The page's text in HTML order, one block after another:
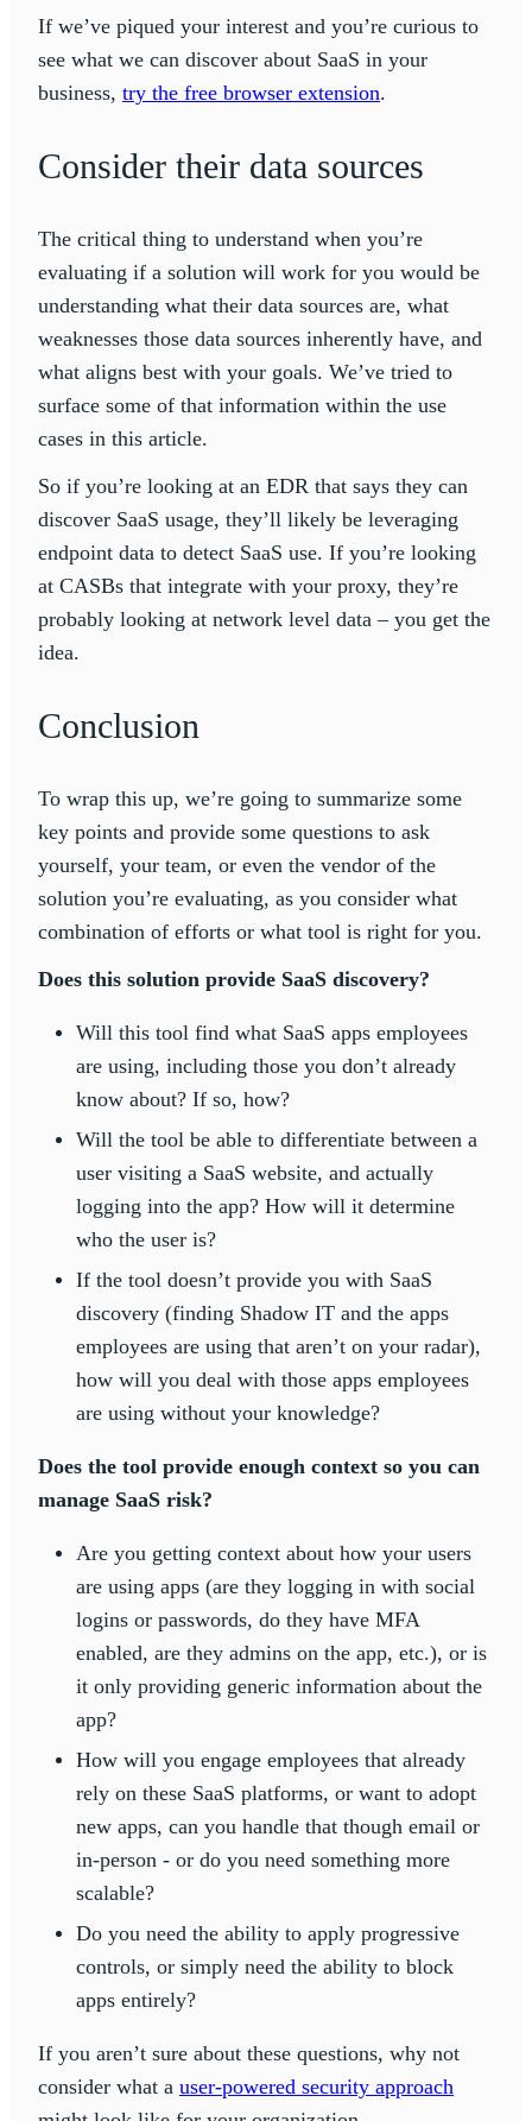
If we’ve piqued your interest and you’re curious to
see what we can discover about SaaS in your
business, try the free browser extension.
Consider their data sources
The critical thing to understand when you’re
evaluating if a solution will work for you would be
understanding what their data sources are, what
weaknesses those data sources inherently have, and
what aligns best with your goals. We’ve tried to
surface some of that information within the use
cases in this article.
So if you’re looking at an EDR that says they can
discover SaaS usage, they’ll likely be leveraging
endpoint data to detect SaaS use. If you’re looking
at CASBs that integrate with your proxy, they’re
probably looking at network level data – you get the
idea.
Conclusion
To wrap this up, we’re going to summarize some
key points and provide some questions to ask
yourself, your team, or even the vendor of the
solution you’re evaluating, as you consider what
combination of efforts or what tool is right for you.
Does this solution provide SaaS discovery?
Will this tool find what SaaS apps employees
are using, including those you don’t already
know about? If so, how?
Will the tool be able to differentiate between a
user visiting a SaaS website, and actually
logging into the app? How will it determine
who the user is?
If the tool doesn’t provide you with SaaS
discovery (finding Shadow IT and the apps
employees are using that aren’t on your radar),
how will you deal with those apps employees
are using without your knowledge?
Does the tool provide enough context so you can
manage SaaS risk?
Are you getting context about how your users
are using apps (are they logging in with social
logins or passwords, do they have MFA
enabled, are they admins on the app, etc.), or is
it only providing generic information about the
app?
How will you engage employees that already
rely on these SaaS platforms, or want to adopt
new apps, can you handle that though email or
in-person - or do you need something more
scalable?
Do you need the ability to apply progressive
controls, or simply need the ability to block
apps entirely?
If you aren’t sure about these questions, why not
consider what a user-powered security approach